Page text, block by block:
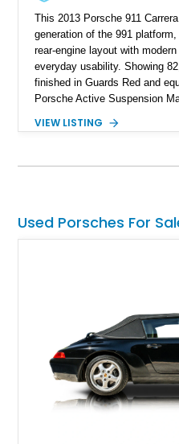
This 2013 Porsche 911
generation of the 991
rear-engine layout with
everyday usability. Showing
finished in Guards Red and
Porsche Active Suspension
heated and ventilated front
records and information for
VIEW LISTING
Used Porsches For